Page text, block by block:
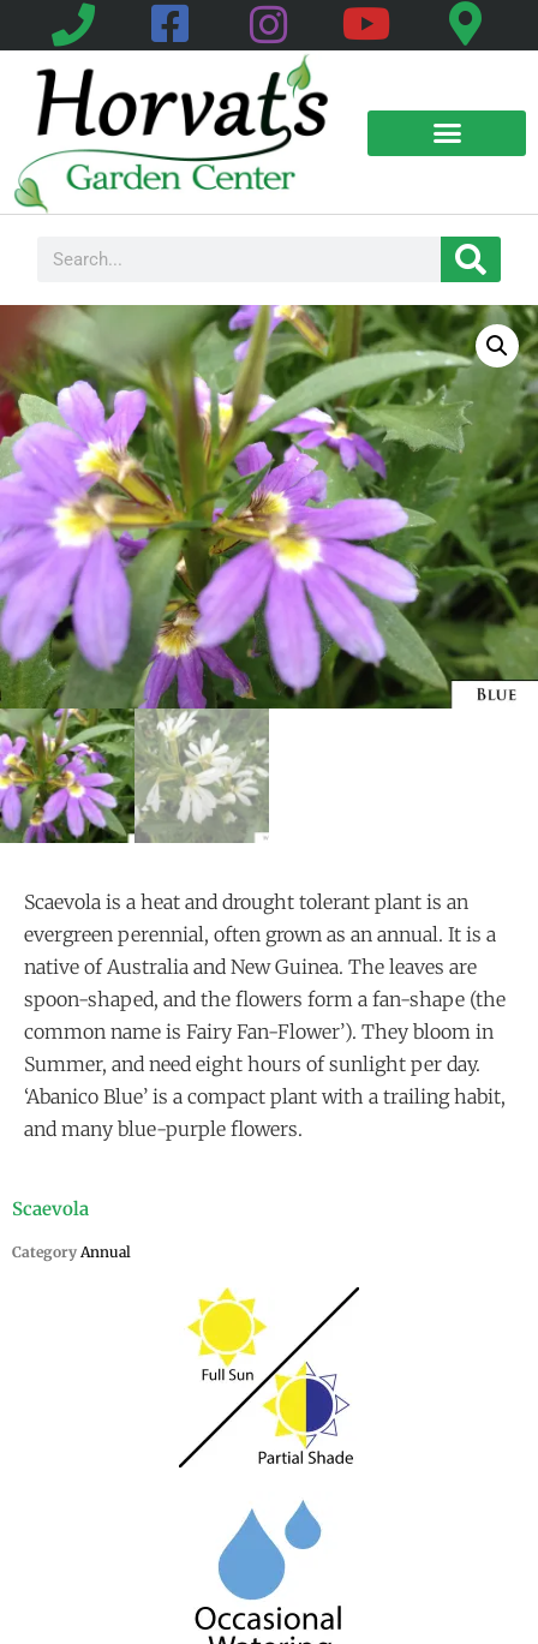
Scaevola is a heat and drought tolerant plant is an
evergreen perennial, often grown as an annual. It is a
native of Australia and New Guinea. The leaves are
spoon-shaped, and the flowers form a fan-shape (the
common name is Fairy Fan-Flower’). They bloom in
Summer, and need eight hours of sunlight per day.
‘Abanico Blue’ is a compact plant with a trailing habit,
and many blue-purple flowers.
Scaevola
Category Annual